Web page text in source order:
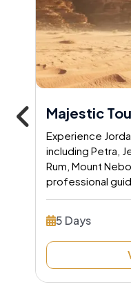
Majestic
Experience
including Petra,
Rum, Mount
professional
5 Days